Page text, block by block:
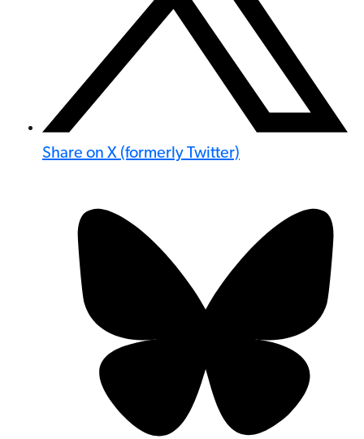
Share on X (formerly Twitter)